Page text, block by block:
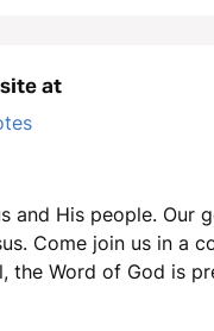
at
and His people. Our
Come join us in a
the Word of God is